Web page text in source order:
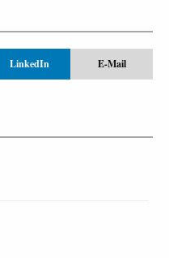
LinkedIn E-Mail